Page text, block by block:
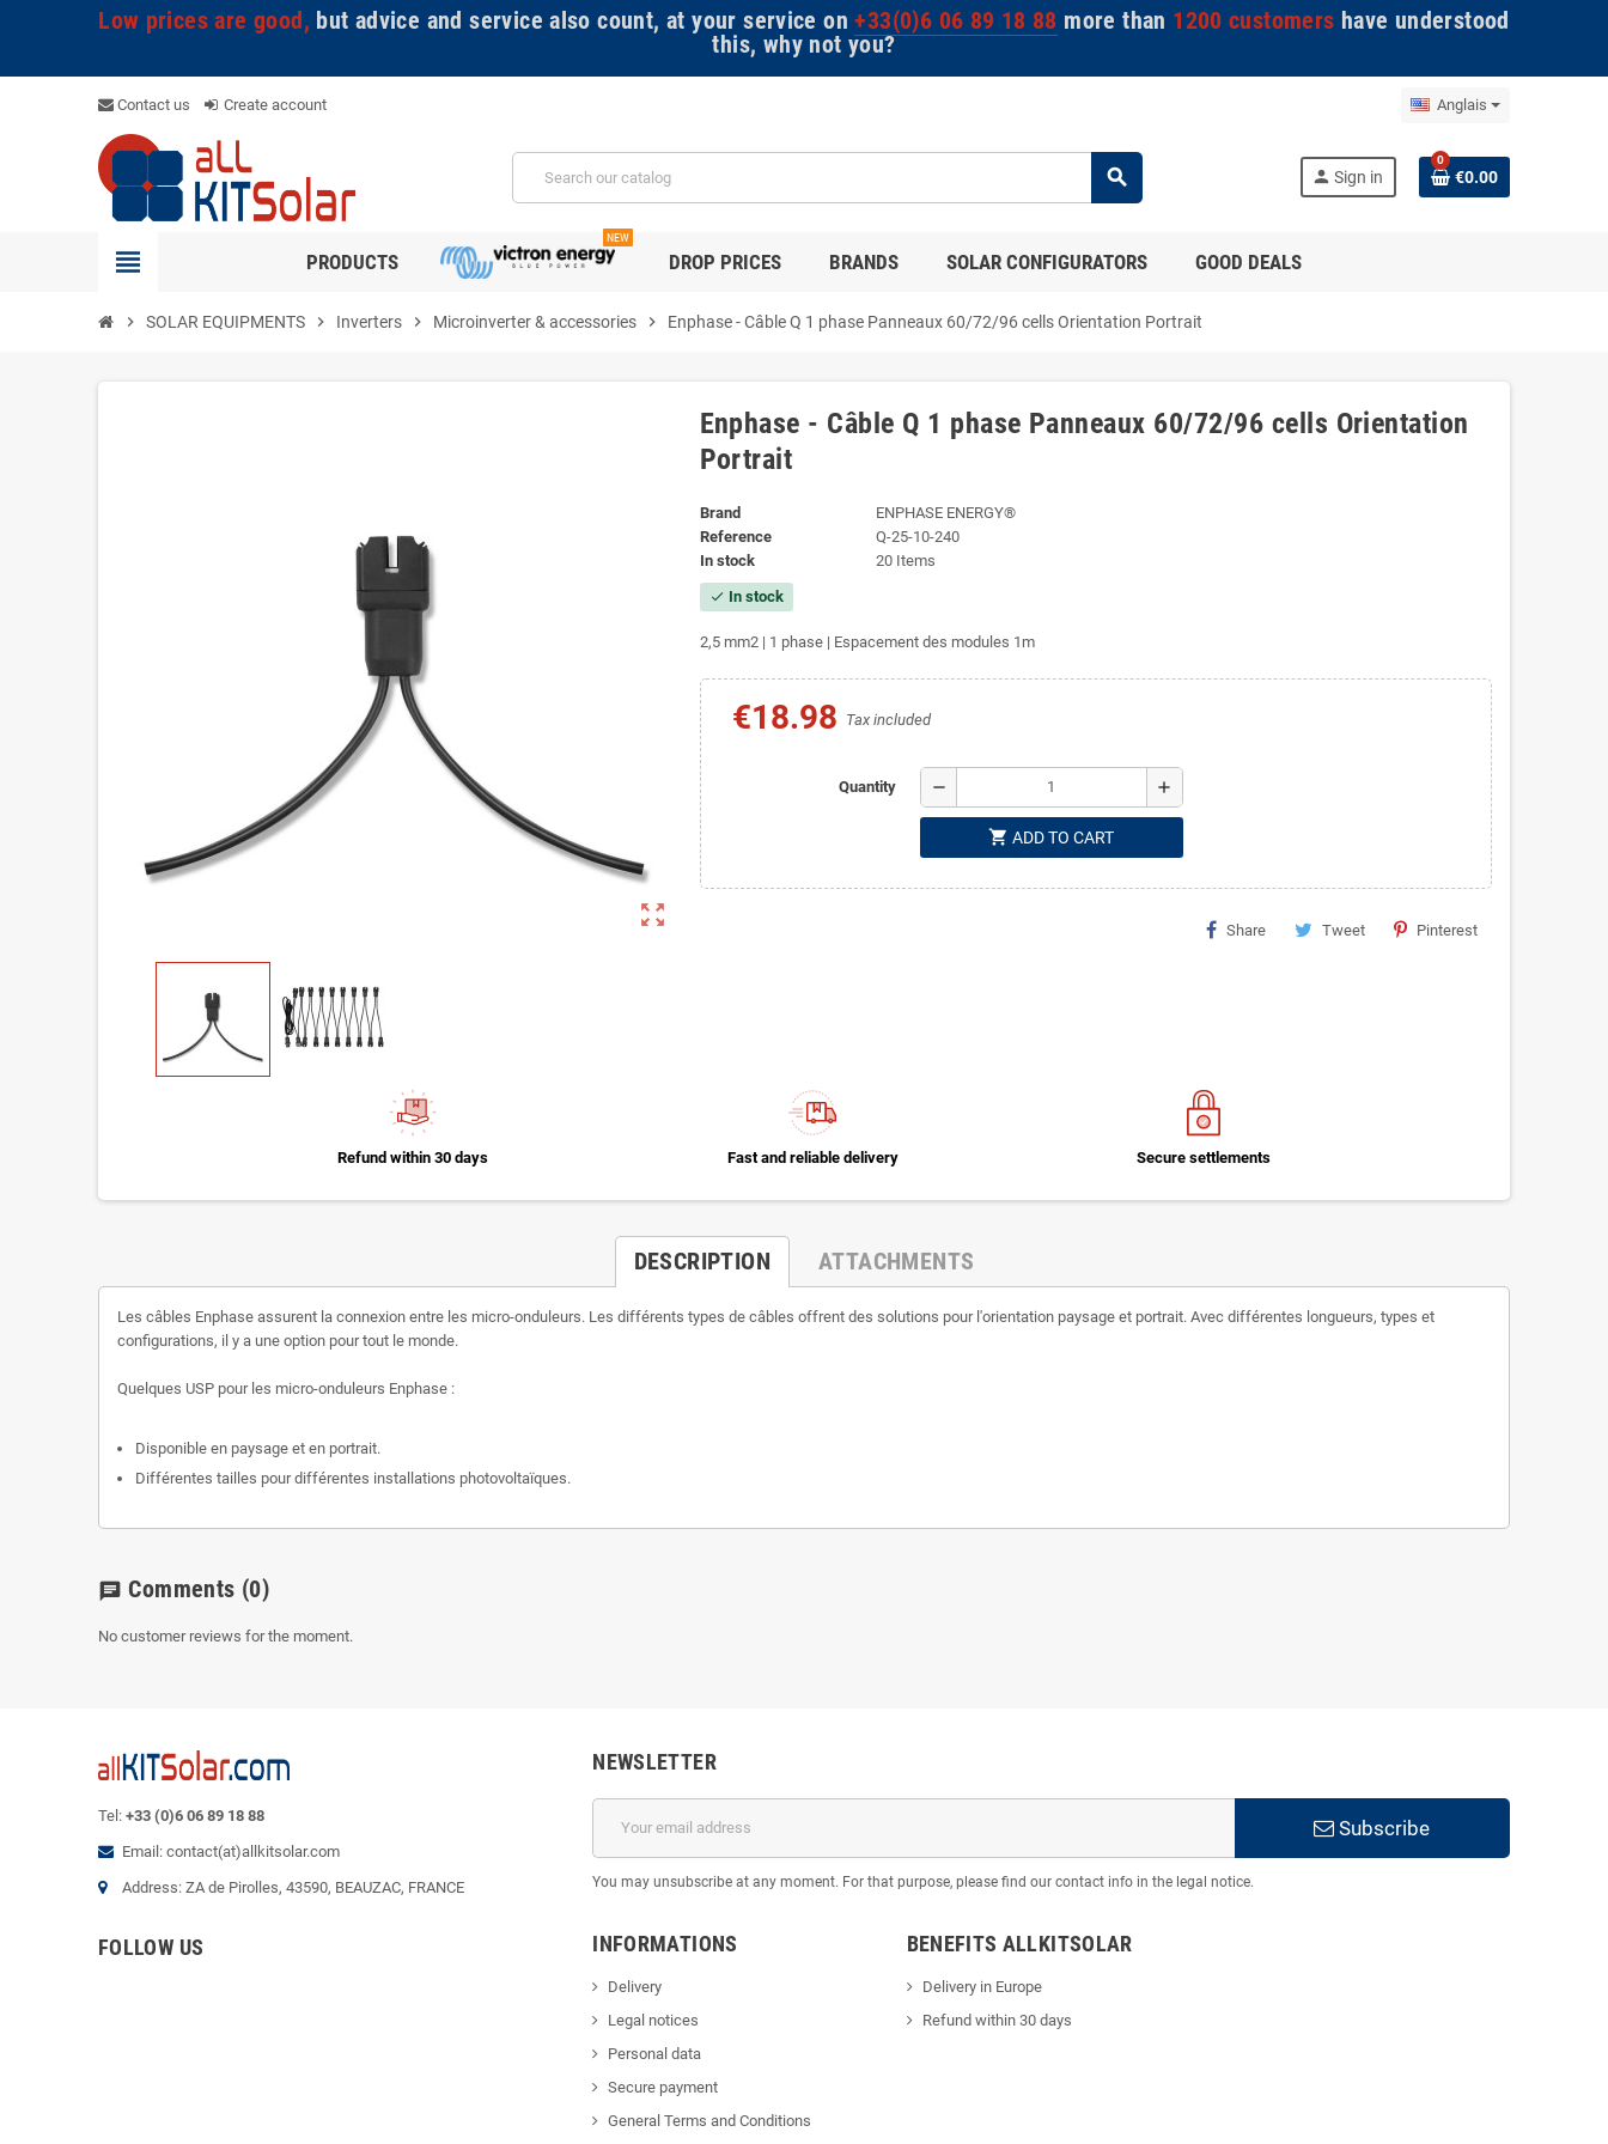
Low prices are good, but advice and service also count, at your service on+33(0)6 06 89 18 88 more than 1200 customers have understood
this, why not you?
Contact us Create account Anglais
search person Sign in
0
€0.00
view_headline PRODUCTS
NEW
DROP PRICES BRANDS SOLAR CONFIGURATORS GOOD DEALS
chevron_right SOLAR EQUIPMENTS chevron_right Inverters chevron_right Microinverter & accessories chevron_right Enphase - Câble Q 1 phase Panneaux 60/72/96 cells Orientation Portrait
zoom_out_map
Enphase - Câble Q 1 phase Panneaux 60/72/96 cells Orientation
Portrait
Brand
ENPHASE ENERGY®
Reference
Q-25-10-240
In stock
20 Items
check In stock
2,5 mm2 | 1 phase | Espacement des modules 1m
€18.98 Tax included
Quantity remove add
shopping_cart ADD TO CART
Share Tweet Pinterest
Refund within 30 days Fast and reliable delivery Secure settlements
DESCRIPTION ATTACHMENTS
Les câbles Enphase assurent la connexion entre les micro-onduleurs. Les différents types de câbles offrent des solutions pour l'orientation paysage et portrait. Avec différentes longueurs, types et
configurations, il y a une option pour tout le monde.
Quelques USP pour les micro-onduleurs Enphase :
Disponible en paysage et en portrait.
Différentes tailles pour différentes installations photovoltaïques.
chat Comments (0)
No customer reviews for the moment.
Tel: +33 (0)6 06 89 18 88
Email: contact(at)allkitsolar.com
Address: ZA de Pirolles, 43590, BEAUZAC, FRANCE
FOLLOW US
NEWSLETTER
Subscribe
You may unsubscribe at any moment. For that purpose, please find our contact info in the legal notice.
INFORMATIONS
Delivery
Legal notices
Personal data
Secure payment
General Terms and Conditions
BENEFITS ALLKITSOLAR
Delivery in Europe
Refund within 30 days